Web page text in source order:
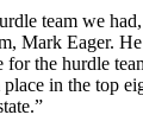
team we
Mark Eager.
for the hurdle
in the top